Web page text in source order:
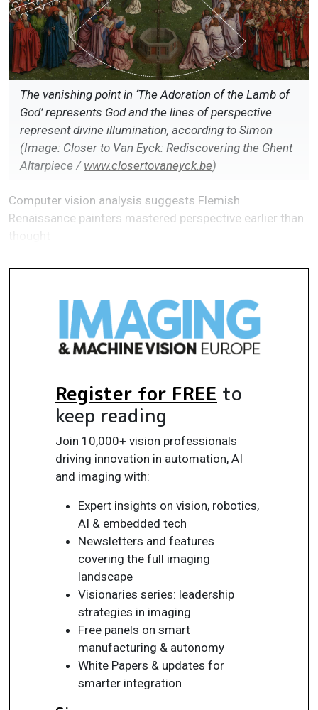
The vanishing point in ‘The Adoration of the Lamb of
God’ represents God and the lines of perspective
represent divine illumination, according to Simon
(Image: Closer to Van Eyck: Rediscovering the Ghent
Altarpiece / www.closertovaneyck.be)
Computer vision analysis suggests Flemish
Renaissance painters mastered perspective earlier than
Register for FREE to
keep reading
Join 10,000+ vision professionals
driving innovation in automation, AI
and imaging with:
Expert insights on vision, robotics,
AI & embedded tech
Newsletters and features
covering the full imaging
landscape
Visionaries series: leadership
strategies in imaging
Free panels on smart
manufacturing & autonomy
White Papers & updates for
smarter integration